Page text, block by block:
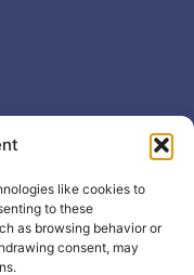
like cookies to
to these
as browsing behavior or
consent, may